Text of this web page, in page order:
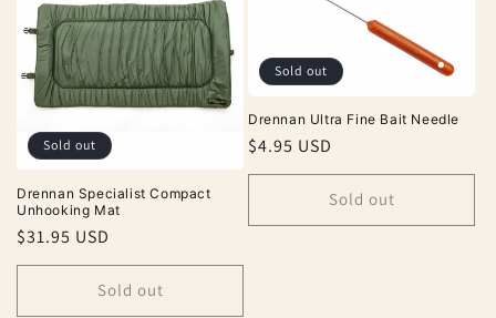
Sold out
Drennan Specialist Compact
Unhooking Mat
Regular
price
$31.95 USD
Sold out
Sold out
Drennan Ultra Fine Bait Needle
Regular
price
$4.95 USD
Sold out